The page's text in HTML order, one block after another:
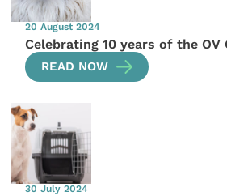
20 August 2024
Celebrating 10 years of the OV
READ NOW
30 July 2024